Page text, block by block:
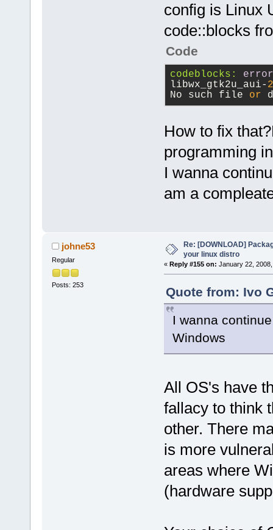
config is Linux
code::blocks
Code
codeblocks:
error
libwx_gtk2u_aui-
No such file or
How to fix
programming
I wanna
am a
johne53
Regular
Posts: 253
Re: [DOWNLOAD]
your linux distro
« Reply #155 on: January 22,
Quote from: Ivo
I wanna
Windows
All OS's have
fallacy to think
other. There
is more
areas where
(hardware